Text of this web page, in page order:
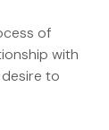
of
with
to